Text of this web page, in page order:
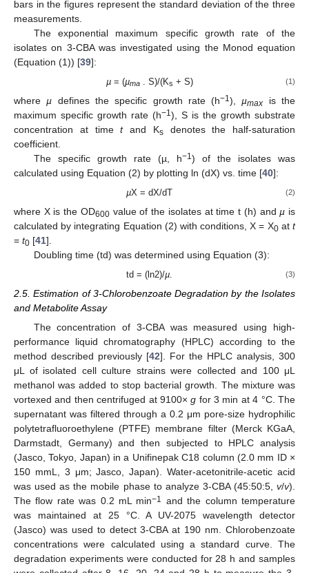
bars in the figures represent the standard deviation of the three
measurements.
The exponential maximum specific growth rate of the
isolates on 3-CBA was investigated using the Monod equation
(Equation (1)) [39]:
µ= (µma. S)/(Ks + S) (1)
where µ defines the specific growth rate (h−1), µmax
is the
maximum specific growth rate (h−1), S is the growth substrate
concentration at timetand Ksdenotes the half-saturation
coefficient.
The specific growth rate (µ, h−1) of the isolates was
calculated using Equation (2) by plotting ln (dX) vs. time [40]:
µX = dX/dT (2)
where X is the OD600value of the isolates at time t (h) and µ is
calculated by integrating Equation (2) with conditions, X = X0att
= t0 [41].
Doubling time (td) was determined using Equation (3):
td = (ln2)/µ. (3)
2.5. Estimation of 3-Chlorobenzoate Degradation by the Isolates
and Metabolite Assay
The concentration of 3-CBA was measured using high-
performance liquid chromatography (HPLC) according to the
method described previously [42]. For the HPLC analysis, 300
μL of isolated cell culture strains were collected and 100 μL
methanol was added to stop bacterial growth. The mixture was
vortexed and then centrifuged at 9100×g for 3 min at 4 °C. The
supernatant was filtered through a 0.2 μm pore-size hydrophilic
polytetrafluoroethylene (PTFE) membrane filter (Merck KGaA,
Darmstadt, Germany) and then subjected to HPLC analysis
(Jasco, Tokyo, Japan) in a Unifinepak C18 column (2.0 mm ID ×
150 mmL, 3 μm; Jasco, Japan). Water-acetonitrile-acetic acid
was used as the mobile phase to analyze 3-CBA (45:50:5, v/v).
The flow rate was 0.2 mL min−1
and the column temperature
was maintained at 25 °C. A UV-2075 wavelength detector
(Jasco) was used to detect 3-CBA at 190 nm. Chlorobenzoate
concentrations were calculated using a standard curve. The
degradation experiments were conducted for 28 h and samples